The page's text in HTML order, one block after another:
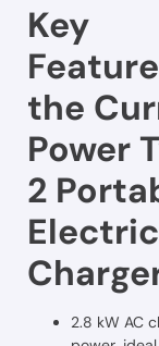
Key
the
Power
2
2.8 kW AC